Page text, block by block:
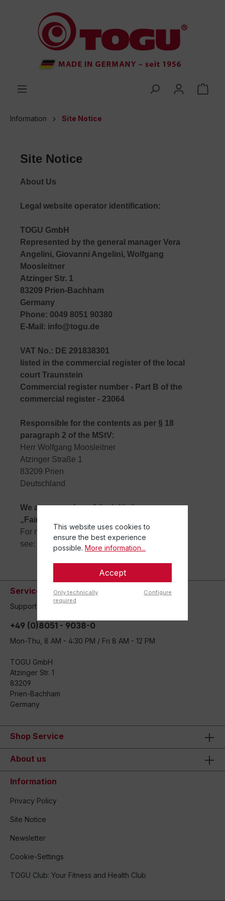
Information Site Notice
Site Notice
About Us
Legal website operator identification:
TOGU GmbH
Represented by the general manager Vera
Angelini, Giovanni Angelini, Wolfgang
Moosleitner
Atzinger Str. 1
83209 Prien-Bachham
Germany
Phone: 0049 8051 90380
E-Mail: info@togu.de
VAT No.: DE 291838301
listed in the commercial register of the local
court Traunstein
Commercial register number - Part B of the
commercial register - 23064
Responsible for the contents as per § 18
paragraph 2 of the MStV:
Herr Wolfgang Moosleitner
Atzinger Straße 1
83209 Prien
Deutschland
We are a member of the initiative
„FairCommerce“ since 13.01.2016.
For more information,
see:
www.haendlerbund.de/faircommerce
Service hotline
Support and counseling via:
+49 (0)8051 - 9038-0
Mon-Thu, 8 AM - 4:30 PM / Fri 8 AM - 12 PM
TOGU GmbH
Atzinger Str. 1
83209
Prien-Bachham
Germany
Shop Service
About us
Information
Privacy Policy
Site Notice
Newsletter
Cookie-Settings
TOGU Club: Your Fitness and Health Club
This website uses cookies to
ensure the best experience
possible. More information...
Accept
Only technically
required
Configure